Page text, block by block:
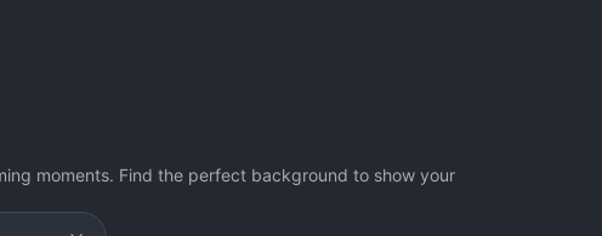
moments. Find the perfect background to show your